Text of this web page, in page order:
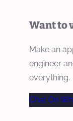
Want to
Make an
engineer
everything.
Chat On